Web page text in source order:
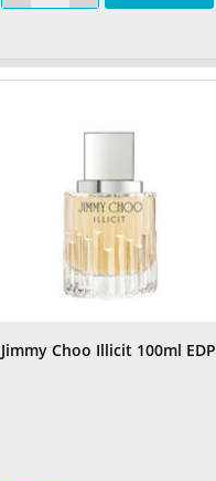
Jimmy Choo Illicit 100ml EDP